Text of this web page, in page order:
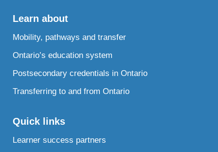
Learn about
Mobility, pathways and transfer
Ontario’s education system
Postsecondary credentials in Ontario
Transferring to and from Ontario
Quick links
Learner success partners